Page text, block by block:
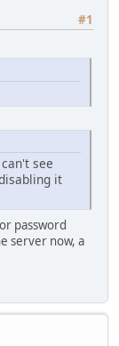
#1
see
it
password
server now, a